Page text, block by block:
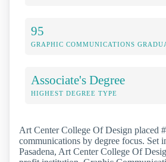
95
GRAPHIC COMMUNICATIONS
Associate's Degree
HIGHEST DEGREE TYPE
Art Center College Of Design placed
communications by degree focus. Set
Pasadena, Art Center College Of